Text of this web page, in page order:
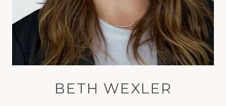
BETH WEXLER